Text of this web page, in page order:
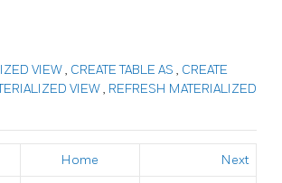
VIEW, CREATE TABLE AS , CREATE
VIEW, REFRESH MATERIALIZED
Home Next